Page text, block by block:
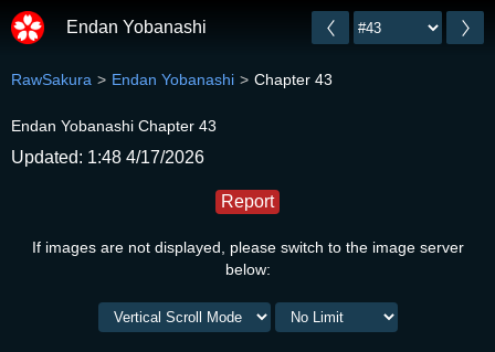
Endan Yobanashi
RawSakura Endan Yobanashi Chapter 43
Endan Yobanashi Chapter 43
Updated: 1:48 4/17/2026
Report
If images are not displayed, please switch to the image server
below: